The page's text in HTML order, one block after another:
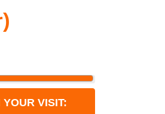
YOUR VISIT: